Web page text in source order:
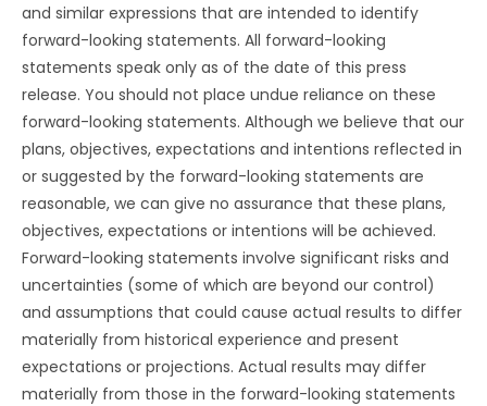
and similar expressions that are intended to identify
forward-looking statements. All forward-looking
statements speak only as of the date of this press
release. You should not place undue reliance on these
forward-looking statements. Although we believe that our
plans, objectives, expectations and intentions reflected in
or suggested by the forward-looking statements are
reasonable, we can give no assurance that these plans,
objectives, expectations or intentions will be achieved.
Forward-looking statements involve significant risks and
uncertainties (some of which are beyond our control)
and assumptions that could cause actual results to differ
materially from historical experience and present
expectations or projections. Actual results may differ
materially from those in the forward-looking statements